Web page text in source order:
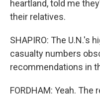
heartland, told me
their relatives.
SHAPIRO: The U.N.'s
casualty numbers
recommendations in
FORDHAM: Yeah. The